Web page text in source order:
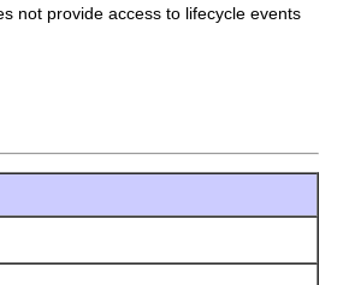
not provide access to lifecycle events